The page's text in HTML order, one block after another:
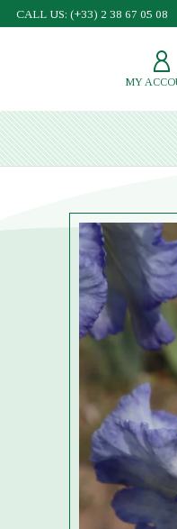
CALL US: (+33) 2 38 67 05 08
MY